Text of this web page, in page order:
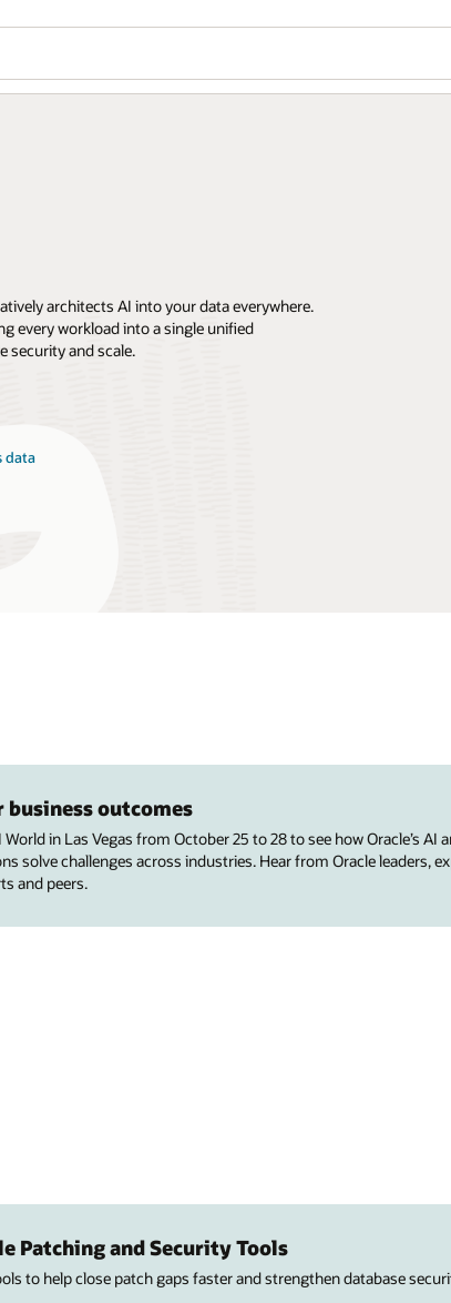
architects AI into your data everywhere.
every workload into a single unified
security and scale.
data
business outcomes
World in Las Vegas from October 25 to 28 to see how Oracle’s
solve challenges across industries. Hear from Oracle leaders,
and peers.
Patching and Security Tools
to help close patch gaps faster and strengthen database